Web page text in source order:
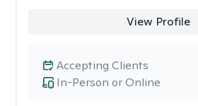
View Profile
In-Person or Online
Accepting Clients